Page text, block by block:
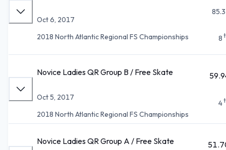
Oct 6, 2017
2018 North Atlantic Regional FS Championships
8
Novice Ladies QR Group B / Free Skate
Oct 5, 2017
2018 North Atlantic Regional FS Championships
4
Novice Ladies QR Group A / Free Skate